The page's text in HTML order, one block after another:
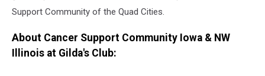
Support Community of the Quad Cities.
About Cancer Support Community Iowa & NW
Illinois at Gilda's Club: